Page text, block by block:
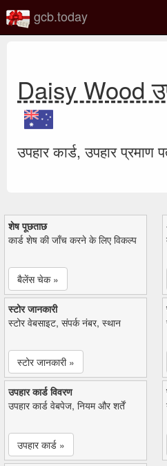
gcb.today
Daisy Wood
उपहार कार्ड, उपहार प्रमाण
शेष पूछताछ
कार्ड शेष की जाँच करने के लिए विकल्प
बैलेंस चेक »
स्टोर जानकारी
स्टोर वेबसाइट, संपर्क नंबर, स्थान
स्टोर जानकारी »
उपहार कार्ड विवरण
उपहार कार्ड वेबपेज, नियम और शर्तें
उपहार कार्ड »